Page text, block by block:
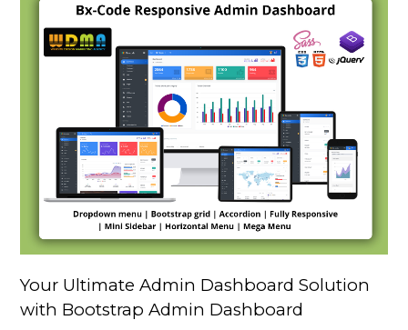
Your Ultimate Admin Dashboard Solution
with Bootstrap Admin Dashboard